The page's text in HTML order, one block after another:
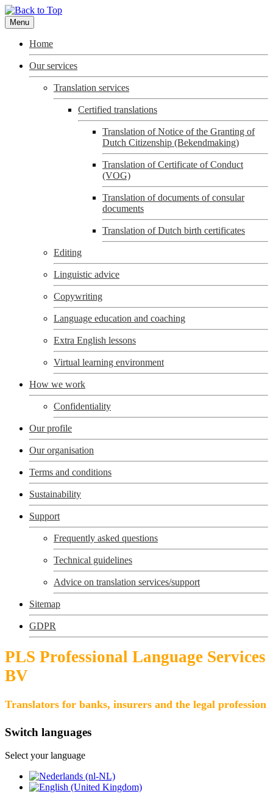
Menu
Home
Our services
Translation services
Certified translations
Translation of Notice of the Granting of
Dutch Citizenship (Bekendmaking)
Translation of Certificate of Conduct
(VOG)
Translation of documents of consular
documents
Translation of Dutch birth certificates
Editing
Linguistic advice
Copywriting
Language education and coaching
Extra English lessons
Virtual learning environment
How we work
Confidentiality
Our profile
Our organisation
Terms and conditions
Sustainability
Support
Frequently asked questions
Technical guidelines
Advice on translation services/support
Sitemap
GDPR
PLS Professional Language Services
BV
Translators for banks, insurers and the legal profession
Switch languages
Select your language